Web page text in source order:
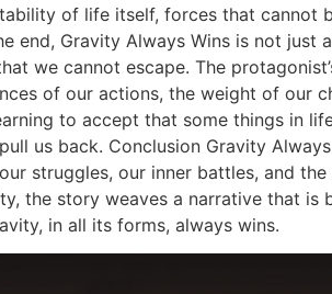
of life itself, forces that cannot
end, Gravity Always Wins is not
we cannot escape. The
of our actions, the weight of our
to accept that some things in
us back. Conclusion Gravity
struggles, our inner battles, and
the story weaves a narrative that is
in all its forms, always wins.